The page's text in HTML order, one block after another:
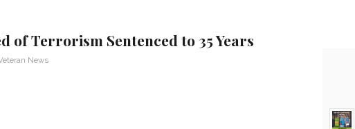
of Terrorism Sentenced to 35 Years
News